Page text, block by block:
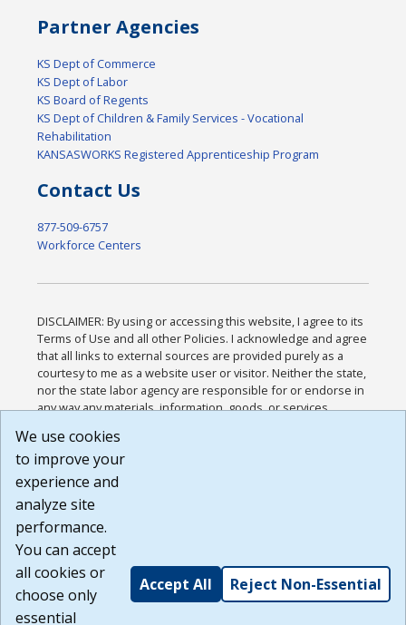
Partner Agencies
KS Dept of Commerce
KS Dept of Labor
KS Board of Regents
KS Dept of Children & Family Services - Vocational
Rehabilitation
KANSASWORKS Registered Apprenticeship Program
Contact Us
877-509-6757
Workforce Centers
DISCLAIMER: By using or accessing this website, I agree to its
Terms of Use and all other Policies. I acknowledge and agree
that all links to external sources are provided purely as a
courtesy to me as a website user or visitor. Neither the state,
nor the state labor agency are responsible for or endorse in
any way any materials, information, goods, or services
or any other practices of such sites. I acknowledge and
agree that the Terms of Use and all other Policies for this
Website are available to me, and I have read the
Build: 185cbd2bac10e1bc83ab283352c24c0a9f3fd098 ,
1.131
We use cookies
to improve your
experience and
analyze site
performance.
You can accept
all cookies or
choose only
essential
Accept All Reject Non-Essential